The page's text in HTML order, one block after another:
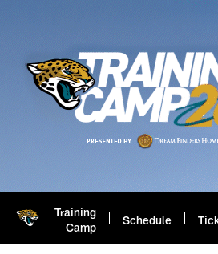
Training
Camp
Schedule